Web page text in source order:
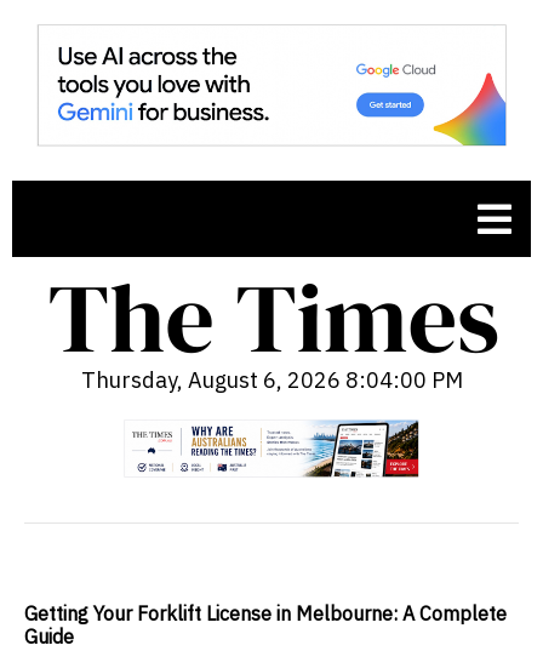
Thursday, August 6, 2026 8:04:01 PM
Getting Your Forklift License in Melbourne: A Complete
Guide